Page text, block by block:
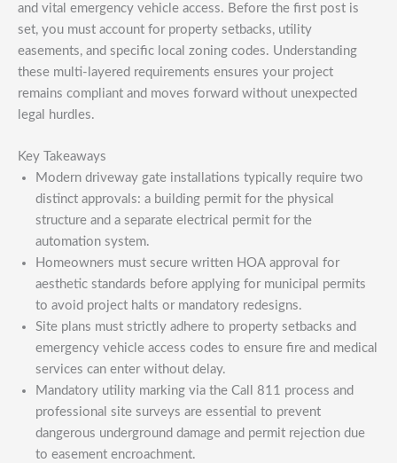
and vital emergency vehicle access. Before the first post is
set, you must account for property setbacks, utility
easements, and specific local zoning codes. Understanding
these multi-layered requirements ensures your project
remains compliant and moves forward without unexpected
legal hurdles.
Key Takeaways
Modern driveway gate installations typically require two
distinct approvals: a building permit for the physical
structure and a separate electrical permit for the
automation system.
Homeowners must secure written HOA approval for
aesthetic standards before applying for municipal permits
to avoid project halts or mandatory redesigns.
Site plans must strictly adhere to property setbacks and
emergency vehicle access codes to ensure fire and medical
services can enter without delay.
Mandatory utility marking via the Call 811 process and
professional site surveys are essential to prevent
dangerous underground damage and permit rejection due
to easement encroachment.